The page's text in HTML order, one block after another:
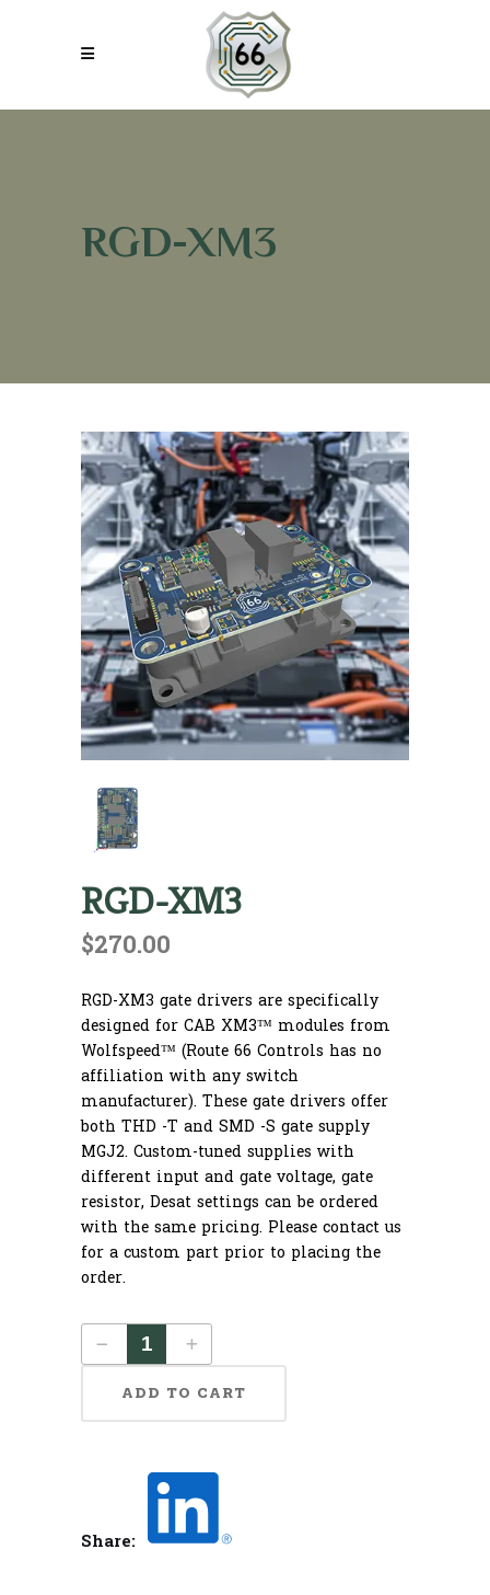
RGD-XM3
RGD-XM3
$270.00
RGD-XM3 gate drivers are specifically
designed for CAB XM3™ modules from
Wolfspeed™ (Route 66 Controls has no
affiliation with any switch
manufacturer). These gate drivers offer
both THD -T and SMD -S gate supply
MGJ2. Custom-tuned supplies with
different input and gate voltage, gate
resistor, Desat settings can be ordered
with the same pricing. Please contact us
for a custom part prior to placing the
order.
ADD TO CART
Share: